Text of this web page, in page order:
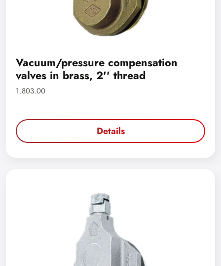
Vacuum/pressure compensation
valves in brass, 2'' thread
1.803.00
Details